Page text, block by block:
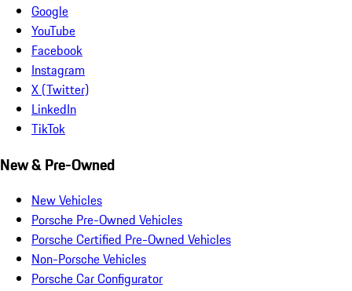
Google
YouTube
Facebook
Instagram
X (Twitter)
LinkedIn
TikTok
New & Pre-Owned
New Vehicles
Porsche Pre-Owned Vehicles
Porsche Certified Pre-Owned Vehicles
Non-Porsche Vehicles
Porsche Car Configurator